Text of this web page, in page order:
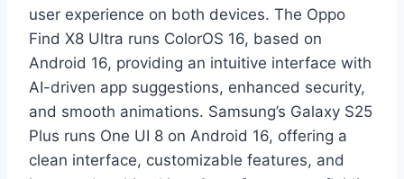
user experience on both devices. The Oppo
Find X8 Ultra runs ColorOS 16, based on
Android 16, providing an intuitive interface with
AI-driven app suggestions, enhanced security,
and smooth animations. Samsung’s Galaxy S25
Plus runs One UI 8 on Android 16, offering a
clean interface, customizable features, and